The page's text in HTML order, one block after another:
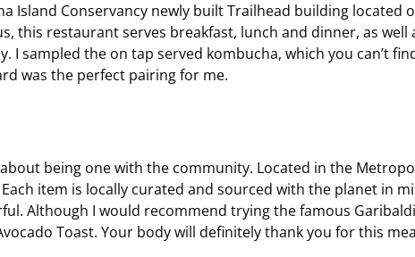
Island Conservancy newly built Trailhead building
this restaurant serves breakfast, lunch and dinner, as well
I sampled the on tap served kombucha, which you can’t
was the perfect pairing for me.
being one with the community. Located in the
item is locally curated and sourced with the planet in
Although I would recommend trying the famous
Toast. Your body will definitely thank you for this